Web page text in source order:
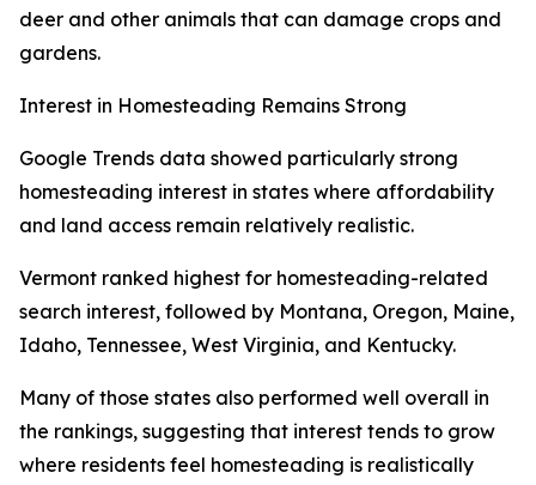
deer and other animals that can damage crops and
gardens.
Interest in Homesteading Remains Strong
Google Trends data showed particularly strong
homesteading interest in states where affordability
and land access remain relatively realistic.
Vermont ranked highest for homesteading-related
search interest, followed by Montana, Oregon, Maine,
Idaho, Tennessee, West Virginia, and Kentucky.
Many of those states also performed well overall in
the rankings, suggesting that interest tends to grow
where residents feel homesteading is realistically